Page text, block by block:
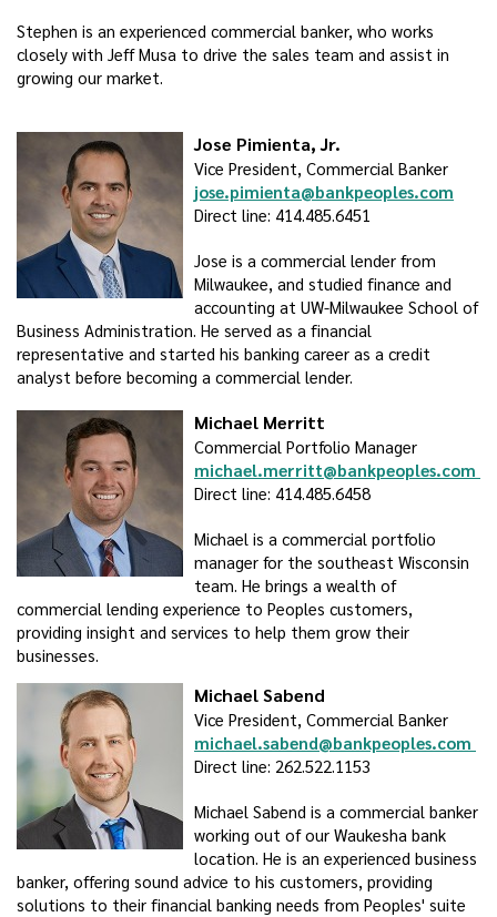
Stephen is an experienced commercial banker, who works
closely with Jeff Musa to drive the sales team and assist in
growing our market.
Jose Pimienta, Jr.
Vice President, Commercial Banker
jose.pimienta@bankpeoples.com
Direct line: 414.485.6451
Jose is a commercial lender from
Milwaukee, and studied finance and
accounting at UW-Milwaukee School of
Business Administration. He served as a financial
representative and started his banking career as a credit
analyst before becoming a commercial lender.
Michael Merritt
Commercial Portfolio Manager
michael.merritt@bankpeoples.com
Direct line: 414.485.6458
Michael is a commercial portfolio
manager for the southeast Wisconsin
team. He brings a wealth of
commercial lending experience to Peoples customers,
providing insight and services to help them grow their
businesses.
Michael Sabend
Vice President, Commercial Banker
michael.sabend@bankpeoples.com
Direct line: 262.522.1153
Michael Sabend is a commercial banker
working out of our Waukesha bank
location. He is an experienced business
banker, offering sound advice to his customers, providing
solutions to their financial banking needs from Peoples' suite